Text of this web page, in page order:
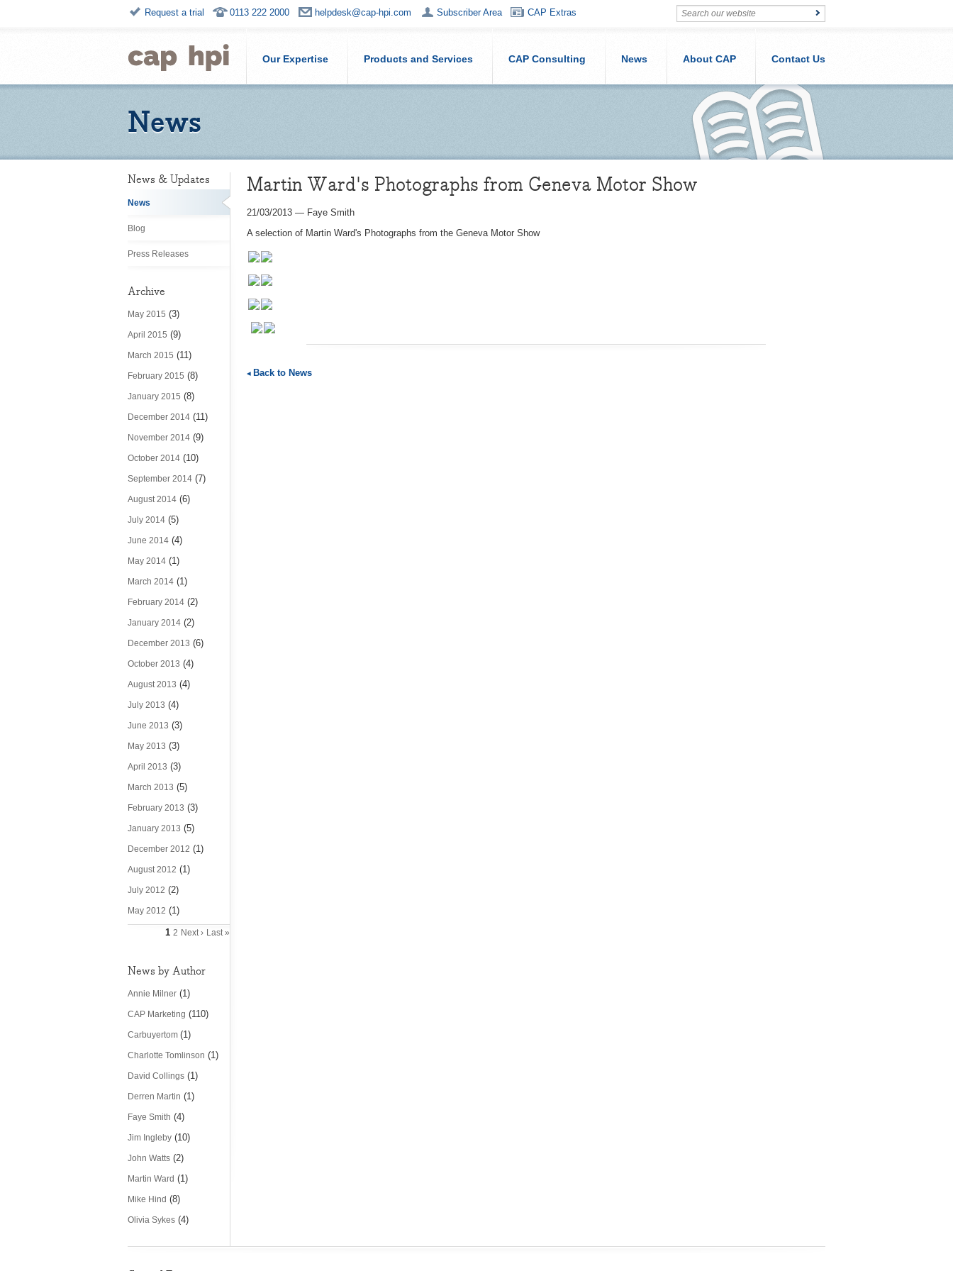
Request a trial 0113 222 2000 helpdesk@cap-hpi.com Subscriber Area CAP Extras
Our Expertise Products and Services CAP Consulting News About CAP Contact Us
News
News & Updates
News
Blog
Press Releases
Archive
May 2015 (3)
April 2015 (9)
March 2015 (11)
February 2015 (8)
January 2015 (8)
December 2014 (11)
November 2014 (9)
October 2014 (10)
September 2014 (7)
August 2014 (6)
July 2014 (5)
June 2014 (4)
May 2014 (1)
March 2014 (1)
February 2014 (2)
January 2014 (2)
December 2013 (6)
October 2013 (4)
August 2013 (4)
July 2013 (4)
June 2013 (3)
May 2013 (3)
April 2013 (3)
March 2013 (5)
February 2013 (3)
January 2013 (5)
December 2012 (1)
August 2012 (1)
July 2012 (2)
May 2012 (1)
1 2 Next › Last »
News by Author
Annie Milner (1)
CAP Marketing (110)
Carbuyertom (1)
Charlotte Tomlinson (1)
David Collings (1)
Derren Martin (1)
Faye Smith (4)
Jim Ingleby (10)
John Watts (2)
Martin Ward (1)
Mike Hind (8)
Olivia Sykes (4)
Martin Ward's Photographs from Geneva Motor Show
21/03/2013 — Faye Smith
A selection of Martin Ward's Photographs from the Geneva Motor Show
Back to News